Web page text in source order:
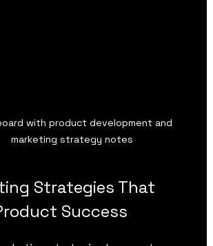
with product development and
marketing strategy notes
Strategies That
Success